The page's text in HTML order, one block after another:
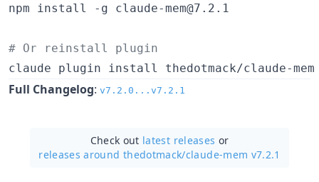
npm install -g claude-mem@7.2.1
# Or reinstall plugin
claude plugin install thedotmack/claude-mem
Full Changelog: v7.2.0...v7.2.1
Check out latest releases or
releases around thedotmack/claude-mem v7.2.1